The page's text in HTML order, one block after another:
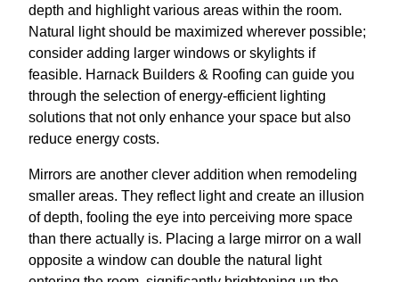
depth and highlight various areas within the room.
Natural light should be maximized wherever possible;
consider adding larger windows or skylights if
feasible. Harnack Builders & Roofing can guide you
through the selection of energy-efficient lighting
solutions that not only enhance your space but also
reduce energy costs.
Mirrors are another clever addition when remodeling
smaller areas. They reflect light and create an illusion
of depth, fooling the eye into perceiving more space
than there actually is. Placing a large mirror on a wall
opposite a window can double the natural light